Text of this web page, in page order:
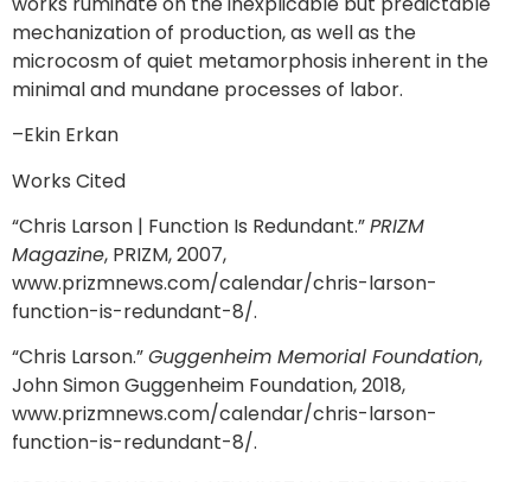
mechanization of production, as well as the
microcosm of quiet metamorphosis inherent in the
minimal and mundane processes of labor.
–Ekin Erkan
Works Cited
“Chris Larson | Function Is Redundant.”PRIZM
Magazine, PRIZM, 2007,
www.prizmnews.com/calendar/chris-larson-
function-is-redundant-8/.
“Chris Larson.”Guggenheim Memorial Foundation,
John Simon Guggenheim Foundation, 2018,
www.prizmnews.com/calendar/chris-larson-
function-is-redundant-8/.